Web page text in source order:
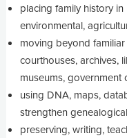
placing family history
environmental,
moving beyond
courthouses, archives,
museums,
using DNA, maps,
strengthen
preserving, writing,